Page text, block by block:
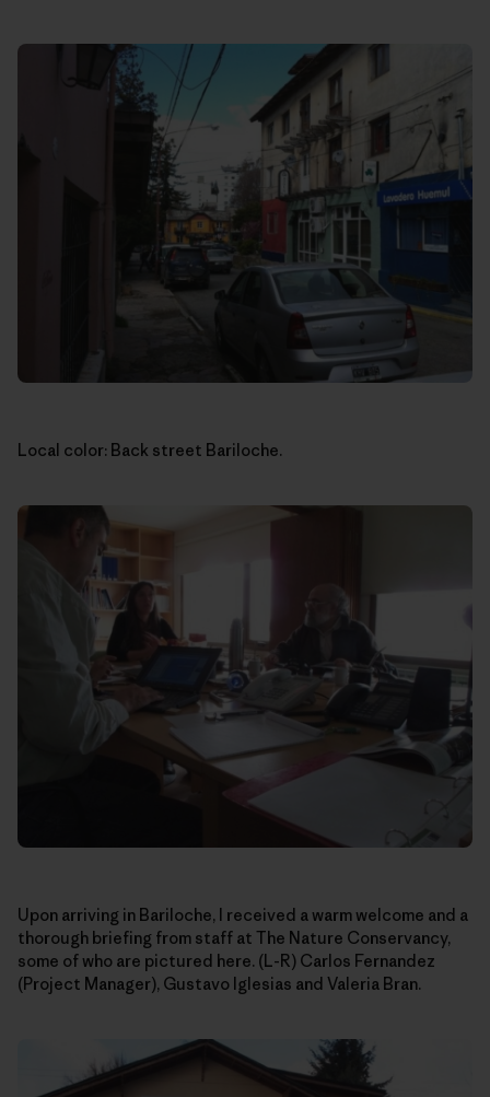
Local color: Back street Bariloche.
Upon arriving in Bariloche, I received a warm welcome and a
thorough briefing from staff at The Nature Conservancy,
some of who are pictured here. (L-R) Carlos Fernandez
(Project Manager), Gustavo Iglesias and Valeria Bran.